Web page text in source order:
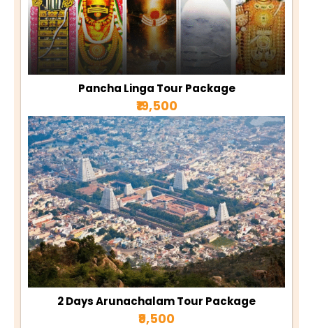
Pancha Linga Tour Package
₹19,500
2 Days Arunachalam Tour Package
₹9,500